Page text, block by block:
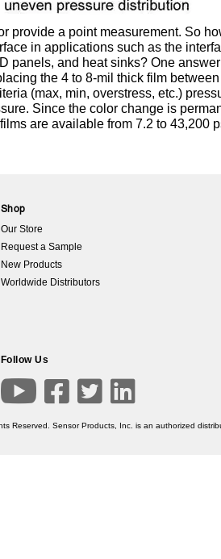
provide a point measurement. So
in applications such as the
panels, and heat sinks? One
the 4 to 8-mil thick film
(max, min, overstress, etc.)
Since the color change is
are available from 7.2 to 43,200
Shop
Our Store
Request a Sample
New Products
Worldwide Distributors
Follow Us
   
Reserved. Sensor Products, Inc. is an authorized